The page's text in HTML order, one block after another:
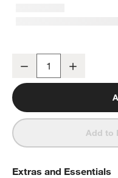
Matera Cream Boucle
Decrease
Add to
Extras and Essentials